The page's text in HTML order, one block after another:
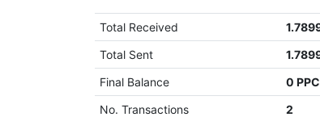
Total Received
Total Sent
Final Balance
0 PPC
No. Transactions
2